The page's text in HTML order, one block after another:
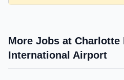
More Jobs at Charlotte
International Airport